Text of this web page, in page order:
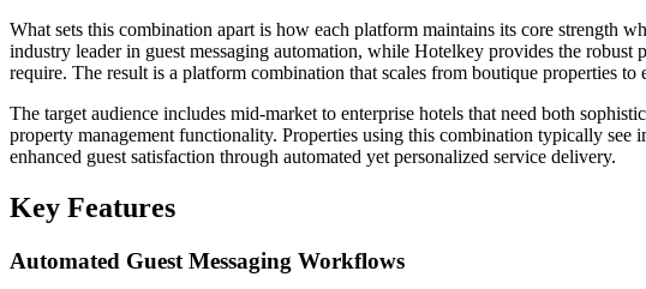
What sets this combination apart is how each platform maintains its core strength
industry leader in guest messaging automation, while Hotelkey provides the robust
require. The result is a platform combination that scales from boutique properties to
The target audience includes mid-market to enterprise hotels that need both
property management functionality. Properties using this combination typically see
enhanced guest satisfaction through automated yet personalized service delivery.
Key Features
Automated Guest Messaging Workflows